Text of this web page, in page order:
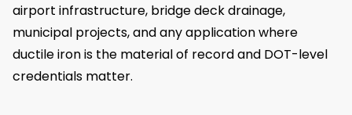
airport infrastructure, bridge deck drainage,
municipal projects, and any application where
ductile iron is the material of record and DOT-level
credentials matter.